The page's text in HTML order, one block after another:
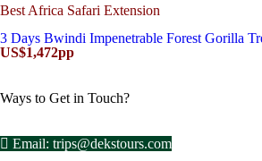
Best Africa Safari Extension
3 Days Bwindi Impenetrable Forest Gorilla
US$1,472pp
Ways to Get in Touch?
Email: trips@dekstours.com